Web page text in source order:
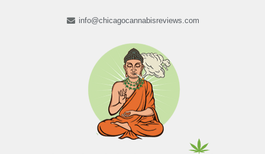
info@chicagocannabisreviews.com